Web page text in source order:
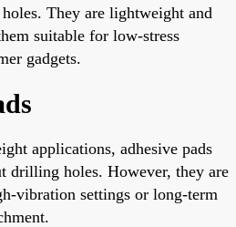
They are lightweight and
suitable for low-stress
gadgets.
applications, adhesive pads
drilling holes. However, they are
vibration settings or long-term